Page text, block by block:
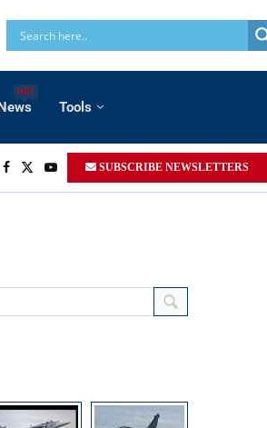
HOT
Tools
SUBSCRIBE NEWSLETTERS